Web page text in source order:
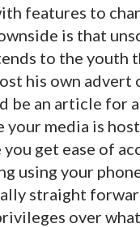
features to
is that
to the youth
his own advert
be an article for
your media is
get ease of
using your
straight
over